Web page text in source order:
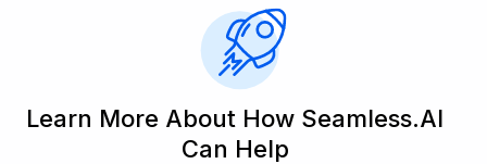
Learn More About How Seamless.AI
Can Help